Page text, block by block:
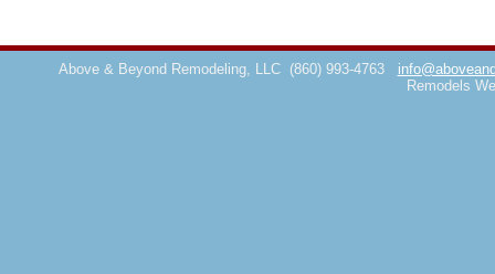
Above & Beyond Remodeling, LLC (860) 993-4763
Remodels